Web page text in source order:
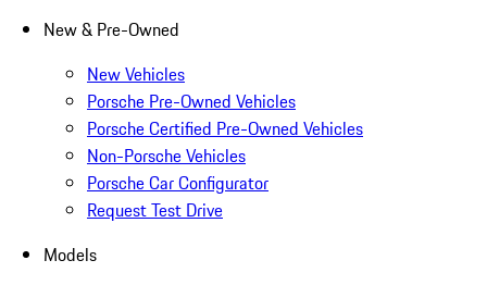
New & Pre-Owned
New Vehicles
Porsche Pre-Owned Vehicles
Porsche Certified Pre-Owned Vehicles
Non-Porsche Vehicles
Porsche Car Configurator
Request Test Drive
Models